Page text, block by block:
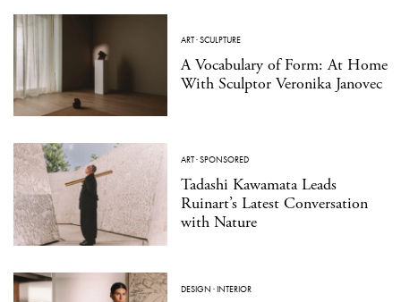
ART·SCULPTURE
A Vocabulary of Form: At Home
With Sculptor Veronika Janovec
ART·SPONSORED
Tadashi Kawamata Leads
Ruinart’s Latest Conversation
with Nature
DESIGN ·INTERIOR